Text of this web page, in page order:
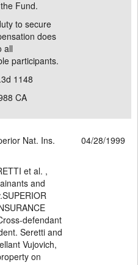
Fund.
to secure
does
all
participants.
1148
CA
Nat. Ins.
04/28/1999
et al. ,
and
defendant
Seretti and
Vujovich,
on